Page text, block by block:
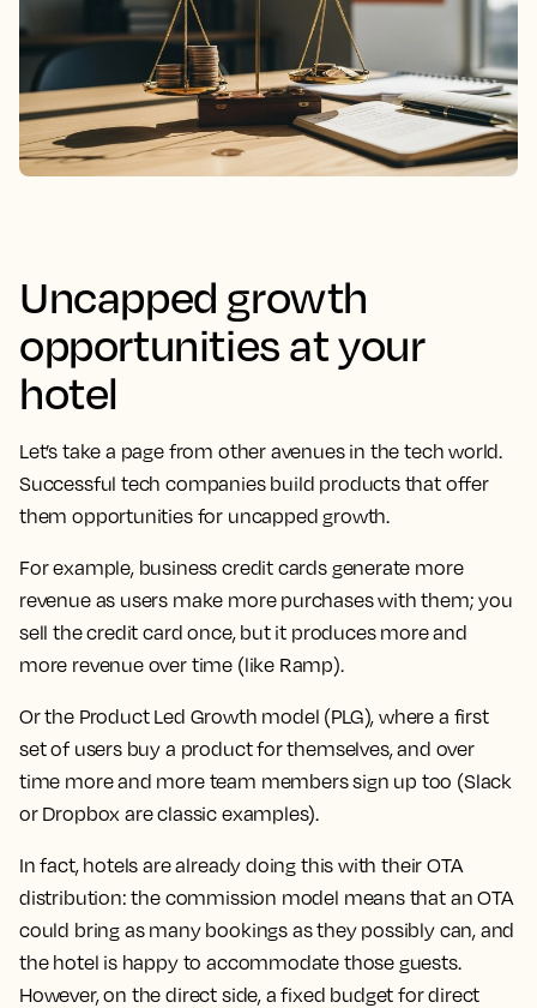
Uncapped growth
opportunities at your
hotel
Let’s take a page from other avenues in the tech world.
Successful tech companies build products that offer
them opportunities for uncapped growth.
For example, business credit cards generate more
revenue as users make more purchases with them; you
sell the credit card once, but it produces more and
more revenue over time (like Ramp).
Or the Product Led Growth model (PLG), where a first
set of users buy a product for themselves, and over
time more and more team members sign up too (Slack
or Dropbox are classic examples).
In fact, hotels are already doing this with their OTA
distribution: the commission model means that an OTA
could bring as many bookings as they possibly can, and
the hotel is happy to accommodate those guests.
However, on the direct side, a fixed budget for direct